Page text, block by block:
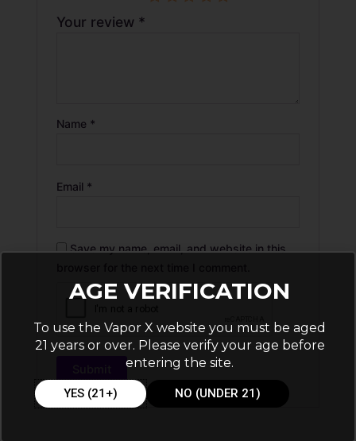
Your review *
Name *
Email *
Save my name, email, and website in this
AGE VERIFICATION
To use the Vapor X website you must be aged
21 years or over. Please verify your age before
entering the site.
YES (21+) NO (UNDER 21)